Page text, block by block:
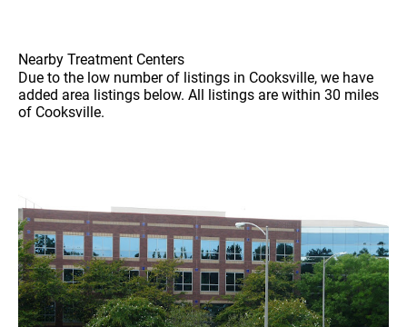
Nearby Treatment Centers
Due to the low number of listings in Cooksville, we have
added area listings below. All listings are within 30 miles
of Cooksville.